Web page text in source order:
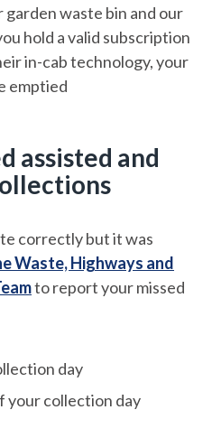
waste bin and our
hold a valid subscription
in-cab technology, your
emptied
assisted and
correctly but it was
Waste, Highways and
to report your missed
day
your collection day